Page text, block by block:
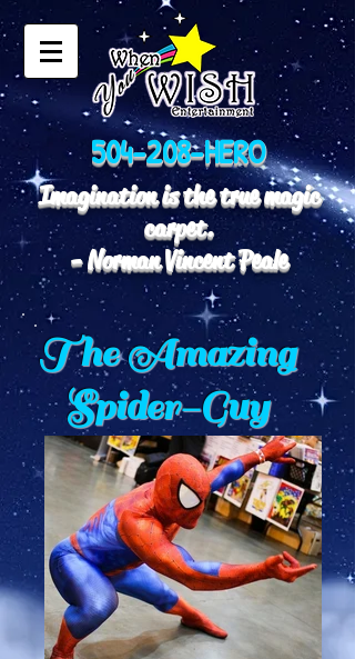
504-208-HERO
Imagination is the true magic
carpet.
- Norman Vincent Peale
The Amazing
Spider-Guy